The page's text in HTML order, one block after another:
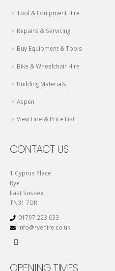
Tool & Equipment Hire
Repairs & Servicing
Buy Equipment & Tools
Bike & Wheelchair Hire
Building Materials
Aspen
View Hire & Price List
CONTACT US
1 Cyprus Place
Rye
East Sussex
TN31 7DR
01797 223 033
info@ryehire.co.uk
OPENING TIMES